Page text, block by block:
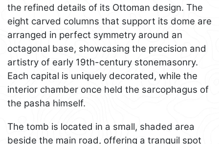
the refined details of its Ottoman design. The
eight carved columns that support its dome are
arranged in perfect symmetry around an
octagonal base, showcasing the precision and
artistry of early 19th-century stonemasonry.
Each capital is uniquely decorated, while the
interior chamber once held the sarcophagus of
the pasha himself.
The tomb is located in a small, shaded area
beside the main road, offering a tranquil spot